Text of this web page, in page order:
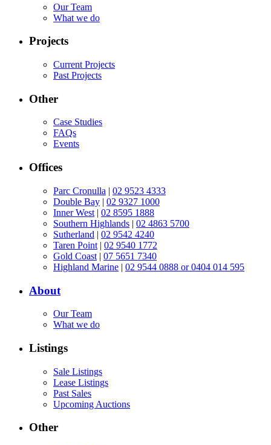
Our Team
What we do
Projects
Current Projects
Past Projects
Other
Case Studies
FAQs
Events
Offices
Parc Cronulla | 02 9523 4333
Double Bay | 02 9327 1000
Inner West | 02 8595 1888
Southern Highlands | 02 4863 5700
Sutherland | 02 9542 4240
Taren Point | 02 9540 1772
Gold Coast | 07 5651 7340
Highland Marine | 02 9544 0888 or 0404 014 595
About
Our Team
What we do
Listings
Sale Listings
Lease Listings
Past Sales
Upcoming Auctions
Other